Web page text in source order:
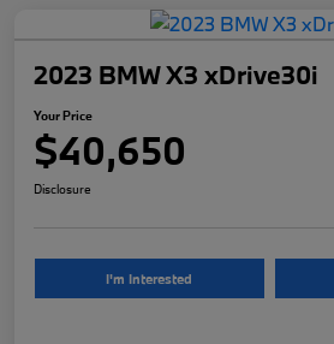
2023 BMW X3 xDrive30i
Your Price
$40,650
Disclosure
I'm Interested